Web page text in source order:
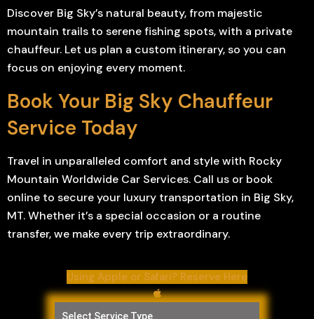
Discover Big Sky’s natural beauty, from majestic
mountain trails to serene fishing spots, with a private
chauffeur. Let us plan a custom itinerary, so you can
focus on enjoying every moment.
Book Your Big Sky Chauffeur
Service Today
Travel in unparalleled comfort and style with Rocky
Mountain Worldwide Car Services. Call us or book
online to secure your luxury transportation in Big Sky,
MT. Whether it’s a special occasion or a routine
transfer, we make every trip extraordinary.
Using Apple or Safari? Reserve Here